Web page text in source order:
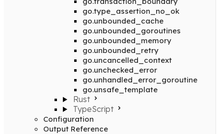
go.type_assertion_no_ok
go.unbounded_cache
go.unbounded_goroutines
go.unbounded_memory
go.unbounded_retry
go.uncancelled_context
go.unchecked_error
go.unhandled_error_goroutine
go.unsafe_template
Rust
TypeScript
Configuration
Output Reference